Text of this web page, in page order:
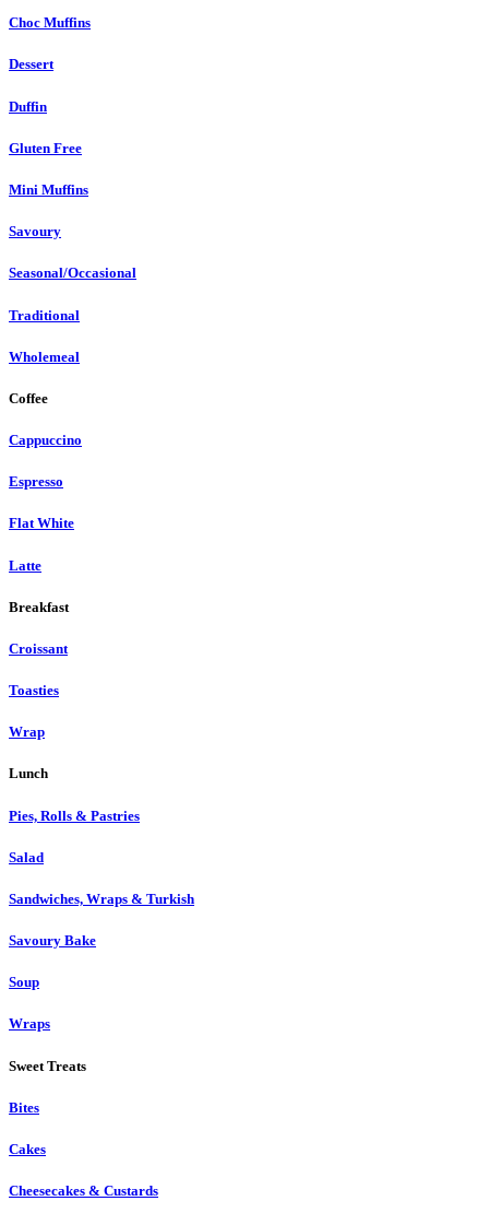
Choc Muffins
Dessert
Duffin
Gluten Free
Mini Muffins
Savoury
Seasonal/Occasional
Traditional
Wholemeal
Coffee
Cappuccino
Espresso
Flat White
Latte
Breakfast
Croissant
Toasties
Wrap
Lunch
Pies, Rolls & Pastries
Salad
Sandwiches, Wraps & Turkish
Savoury Bake
Soup
Wraps
Sweet Treats
Bites
Cakes
Cheesecakes & Custards